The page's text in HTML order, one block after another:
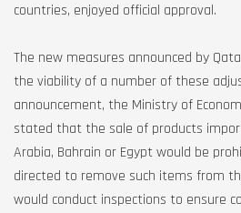
countries, enjoyed official approval.
The new measures announced by
the viability of a number of these
announcement, the Ministry of
stated that the sale of products
Arabia, Bahrain or Egypt would be
directed to remove such items from
would conduct inspections to ensure